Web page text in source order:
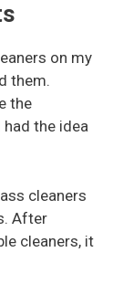
on my
them.
the
had the idea
cleaners
After
cleaners, it